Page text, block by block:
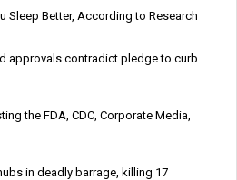
Sleep Better, According to Research
approvals contradict pledge to curb
the FDA, CDC, Corporate Media,
in deadly barrage, killing 17